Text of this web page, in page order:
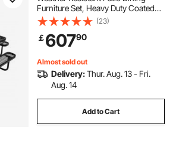
cover
pit lid
75cm round fire pit
Furniture Set, Heavy Duty Coated
Steel Tables with Umbrella Hole,
45.7 in Square Table and Bench Set,
for Garden, Backyard, Porch, Black
(23)
￡60790
Almost sold out
Delivery:Thur. Aug. 13 - Fri.
Aug. 14
Add to Cart